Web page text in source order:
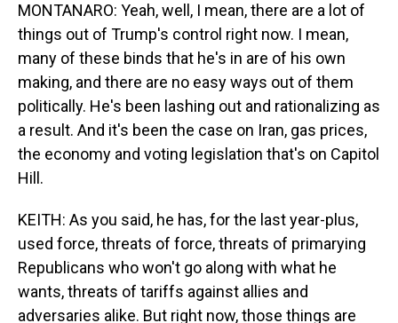
MONTANARO: Yeah, well, I mean, there are a lot of
things out of Trump's control right now. I mean,
many of these binds that he's in are of his own
making, and there are no easy ways out of them
politically. He's been lashing out and rationalizing as
a result. And it's been the case on Iran, gas prices,
the economy and voting legislation that's on Capitol
Hill.
KEITH: As you said, he has, for the last year-plus,
used force, threats of force, threats of primarying
Republicans who won't go along with what he
wants, threats of tariffs against allies and
adversaries alike. But right now, those things are